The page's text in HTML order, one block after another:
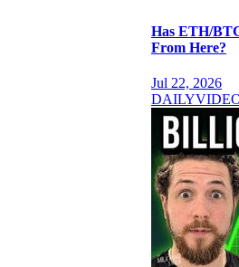
Has ETH/
From Here?
Jul 22, 2026
DAILY